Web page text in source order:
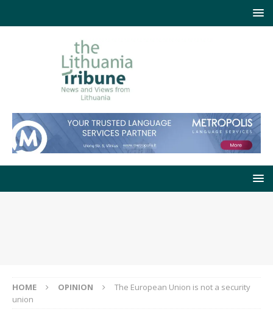
HOME OPINION
The European Union is not a security
union